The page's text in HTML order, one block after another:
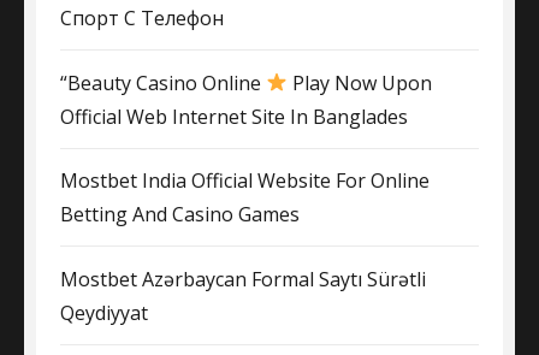
Спорт С Телефон
“Beauty Casino Online
Play Now Upon
Official Web Internet Site In Banglades
Mostbet India Official Website For Online
Betting And Casino Games
Mostbet Azərbaycan Formal Saytı Sürətli
Qeydiyyat